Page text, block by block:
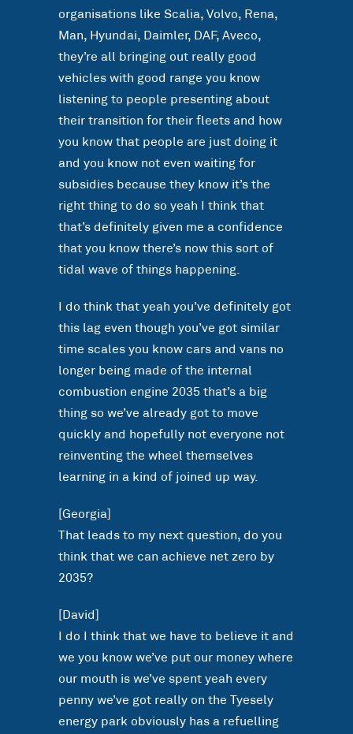
organisations like Scalia, Volvo, Rena,
Man, Hyundai, Daimler, DAF, Aveco,
they’re all bringing out really good
vehicles with good range you know
listening to people presenting about
their transition for their fleets and how
you know that people are just doing it
and you know not even waiting for
subsidies because they know it’s the
right thing to do so yeah I think that
that’s definitely given me a confidence
that you know there’s now this sort of
tidal wave of things happening.
I do think that yeah you’ve definitely got
this lag even though you’ve got similar
time scales you know cars and vans no
longer being made of the internal
combustion engine 2035 that’s a big
thing so we’ve already got to move
quickly and hopefully not everyone not
reinventing the wheel themselves
learning in a kind of joined up way.
[Georgia]
That leads to my next question, do you
think that we can achieve net zero by
2035?
[David]
I do I think that we have to believe it and
we you know we’ve put our money where
our mouth is we’ve spent yeah every
penny we’ve got really on the Tyesely
energy park obviously has a refuelling